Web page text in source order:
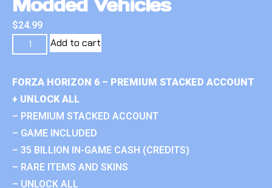
Modded Vehicles
$24.99
Add to cart
FORZA HORIZON 6 – PREMIUM STACKED ACCOUNT
+ UNLOCK ALL
– PREMIUM STACKED ACCOUNT
– GAME INCLUDED
– 35 BILLION IN-GAME CASH (CREDITS)
– RARE ITEMS AND SKINS
– UNLOCK ALL